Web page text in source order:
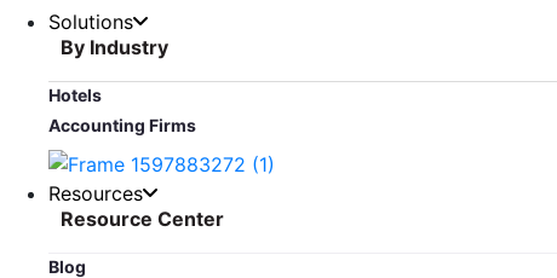
Solutions
By Industry
Hotels
Accounting Firms
Resources
Resource Center
Blog​